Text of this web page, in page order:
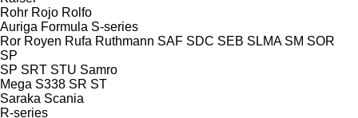
Rohr Rojo Rolfo
Auriga Formula S-series
Ror Royen Rufa Ruthmann SAF SDC SEB SLMA SM SOR
SP
SP SRT STU Samro
Mega S338 SR ST
Saraka Scania
R-series